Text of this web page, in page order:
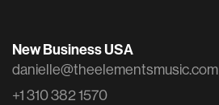
New Business USA
danielle@theelementsmusic.com
+1 310 382 1570